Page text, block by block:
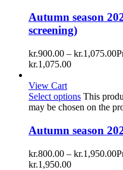
Autumn season
screening)
kr.900.00 – kr.1,075.00
kr.1,075.00
View Cart
Select options This
may be chosen on the
Autumn season
kr.800.00 – kr.1,950.00
kr.1,950.00